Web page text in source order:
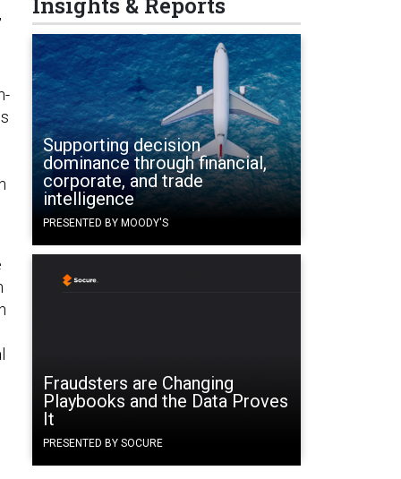
Supporting decision
dominance through financial,
corporate, and trade
intelligence
PRESENTED BY MOODY'S
Fraudsters are Changing
Playbooks and the Data Proves
It
PRESENTED BY SOCURE